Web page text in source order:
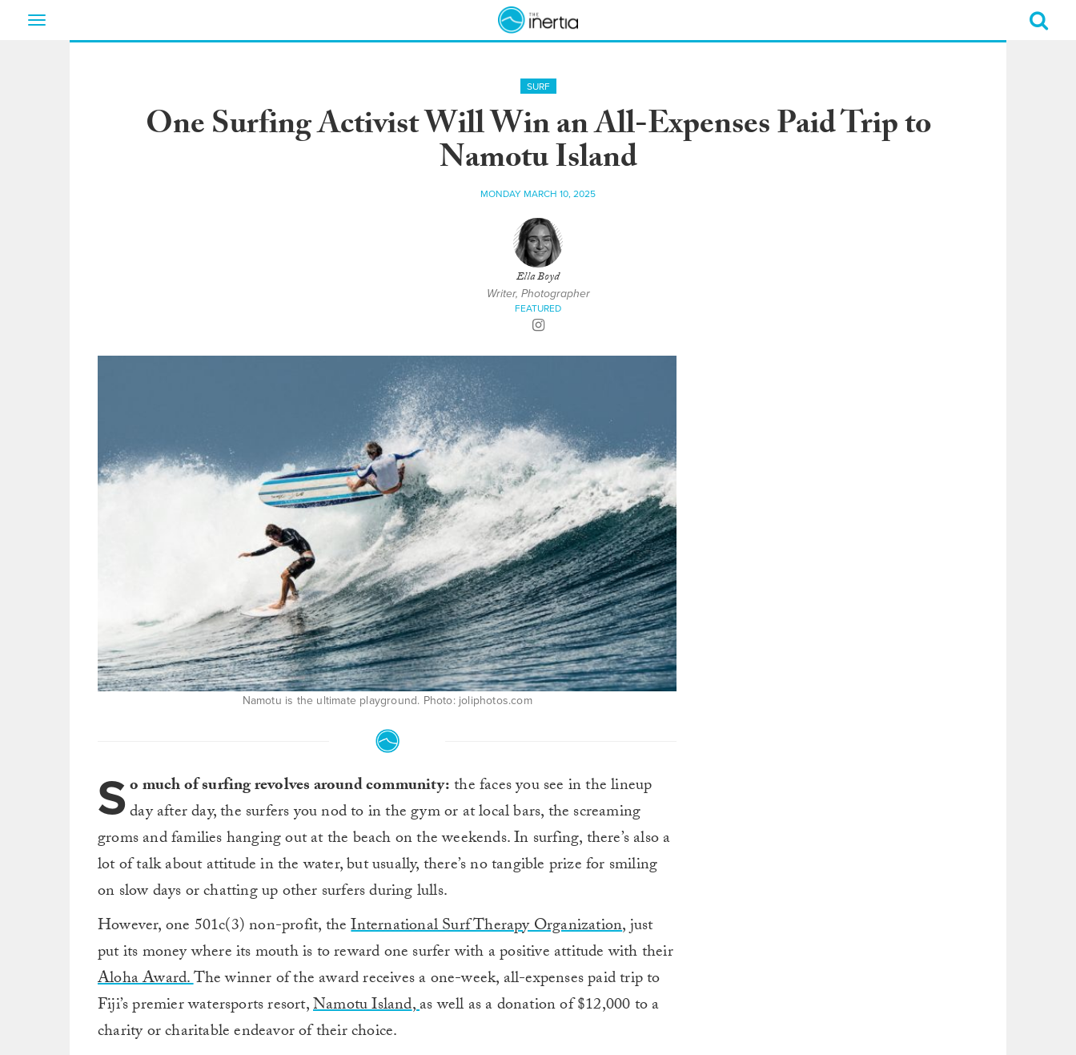
Toggle
SURF
One Surfing Activist Will Win an All-Expenses Paid Trip to
Namotu Island
MONDAY MARCH 10, 2025
Ella Boyd
Writer, Photographer
FEATURED
Namotu is the ultimate playground. Photo: joliphotos.com
So much of surfing revolves around community:the faces you see in the lineup
day after day, the surfers you nod to in the gym or at local bars, the screaming
groms and families hanging out at the beach on the weekends. In surfing, there’s also a
lot of talk about attitude in the water, but usually, there’s no tangible prize for smiling
on slow days or chatting up other surfers during lulls.
However, one 501c(3) non-profit, theInternational Surf Therapy Organization, just
put its money where its mouth is to reward one surfer with a positive attitude with their
Aloha Award.The winner of the award receives a one-week, all-expenses paid trip to
Fiji’s premier watersports resort,Namotu Island,as well as a donation of $12,000 to a
charity or charitable endeavor of their choice.